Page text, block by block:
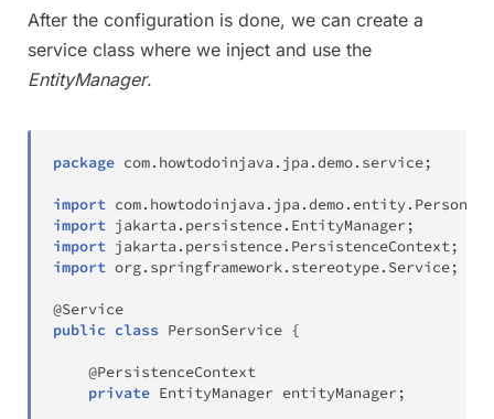
After the configuration is done, we can create a
service class where we inject and use the
EntityManager.
package com. howtodoinjava . jpa .demo. service;
import com. howtodoinjava . jpa .demo. entity. Person
import jakarta . persistence. EntityManager;
import jakarta . persistence. PersistenceContext;
import org. springframework. stereotype. Service;
@Service
public class PersonService {
@PersistenceContext
private EntityManager entityManager;